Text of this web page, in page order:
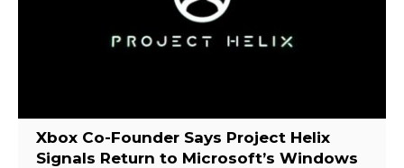
Xbox Co-Founder Says Project Helix
Signals Return to Microsoft’s Windows